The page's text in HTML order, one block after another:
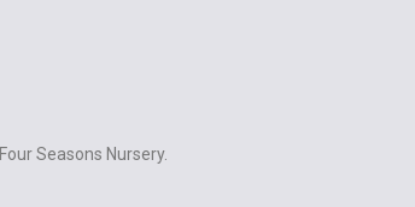
Four Seasons Nursery.